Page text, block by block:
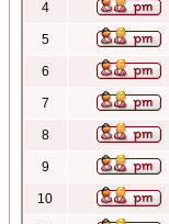
4
5
6
7
8
9
10